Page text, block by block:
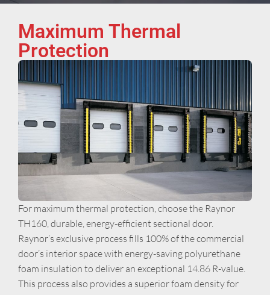
Maximum Thermal
Protection
For maximum thermal protection, choose the Raynor
TH160, durable, energy-efficient sectional door.
Raynor’s exclusive process fills 100% of the commercial
door’s interior space with energy-saving polyurethane
foam insulation to deliver an exceptional 14.86 R-value.
This process also provides a superior foam density for